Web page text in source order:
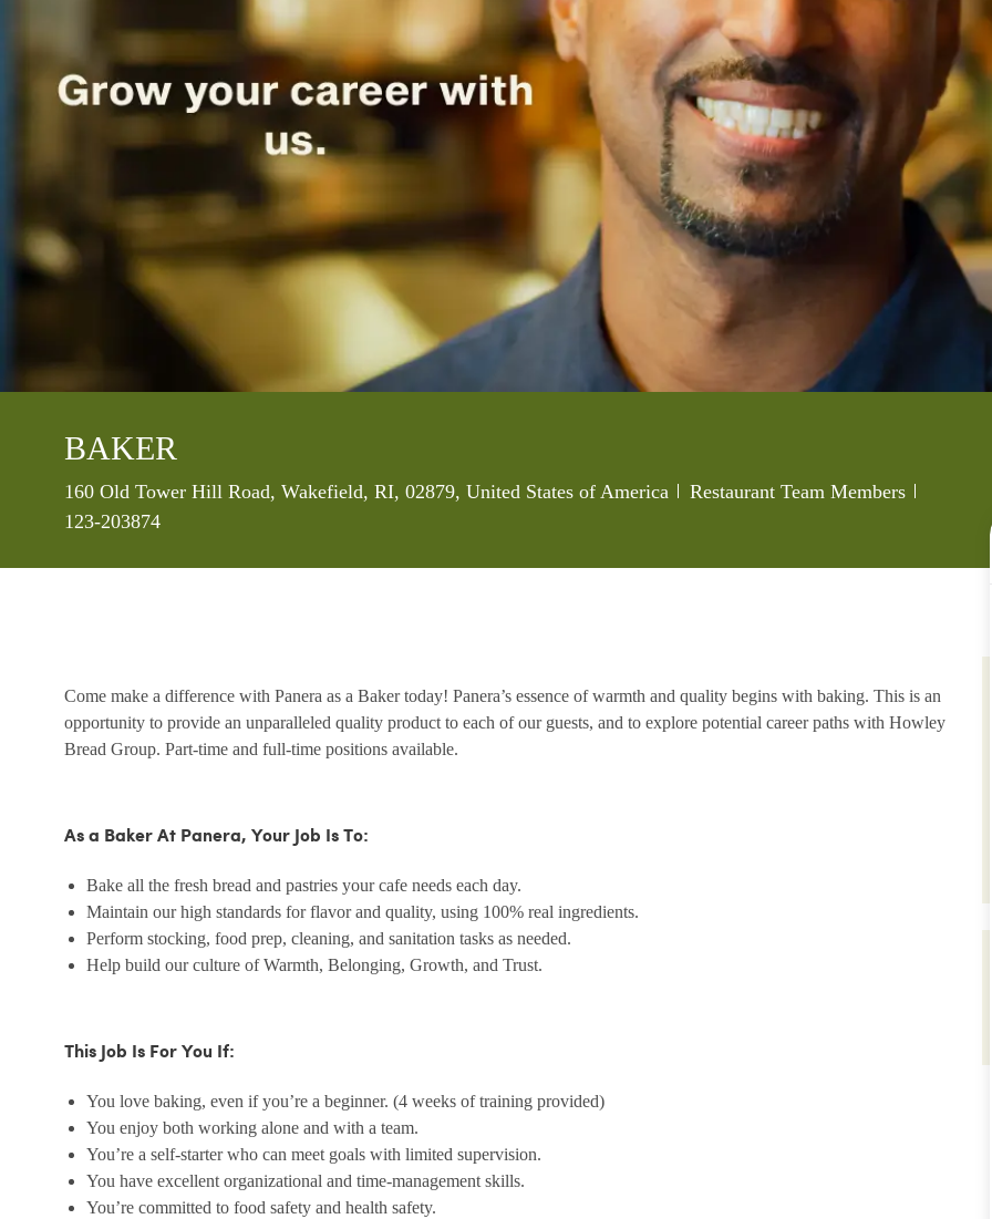
BAKER
Location
160 Old Tower Hill Road, Wakefield, RI, 02879, United States of America Category
Restaurant Team Members
123-203874
Come make a difference with Panera as a Baker today! Panera’s essence of warmth and quality begins with baking. This is an
opportunity to provide an unparalleled quality product to each of our guests, and to explore potential career paths with Howley
Bread Group. Part-time and full-time positions available.
As a Baker At Panera, Your Job Is To:
Bake all the fresh bread and pastries your cafe needs each day.
Maintain our high standards for flavor and quality, using 100% real ingredients.
Perform stocking, food prep, cleaning, and sanitation tasks as needed.
Help build our culture of Warmth, Belonging, Growth, and Trust.
This Job Is For You If:
You love baking, even if you’re a beginner. (4 weeks of training provided)
You enjoy both working alone and with a team.
You’re a self-starter who can meet goals with limited supervision.
You have excellent organizational and time-management skills.
You’re committed to food safety and health safety.